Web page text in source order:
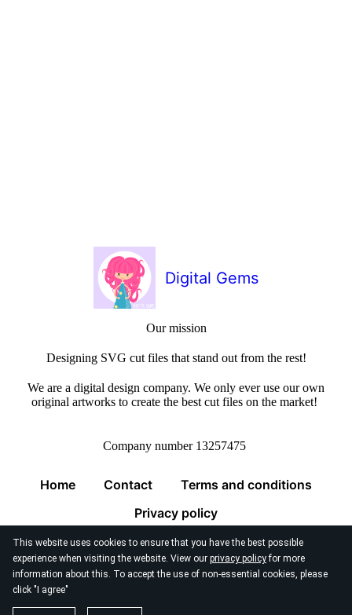
This website uses cookies to ensure that you have the best possible
experience when visiting the website. View our privacy policyfor more
information about this. To accept the use of non-essential cookies, please
click "I agree"
Digital Gems
Our mission
Designing SVG cut files that stand out from the rest!
We are a digital design company. We only ever use our own
original artworks to create the best cut files on the market!
Company number 13257475
Home Contact
Terms and conditions
Privacy policy
© 2026 Digital Gems Limited